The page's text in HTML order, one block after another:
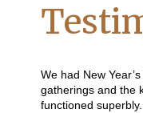
We had New
gatherings and the
functioned